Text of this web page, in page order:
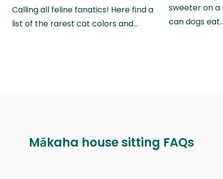
Calling all feline fanatics! Here find a
list of the rarest cat colors and…
sweeter on a
can dogs
Mākaha house sitting FAQs